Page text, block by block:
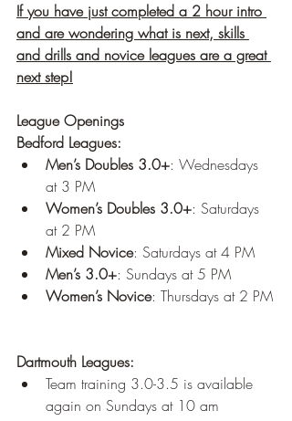
If you have just completed a 2 hour intro
and are wondering what is next, skills
and drills and novice leagues are a great
next step!
League Openings
Bedford Leagues:
Men’s Doubles 3.0+: Wednesdays
at 3 PM
Women’s Doubles 3.0+: Saturdays
at 2 PM
Mixed Novice: Saturdays at 4 PM
Men’s 3.0+: Sundays at 5 PM
Women’s Novice: Thursdays at 2 PM
Dartmouth Leagues:
Team training 3.0-3.5 is available
again on Sundays at 10 am